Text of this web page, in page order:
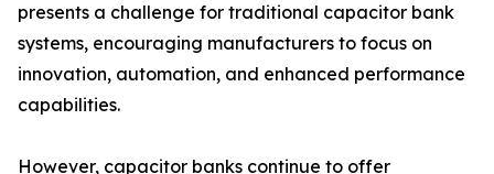
presents a challenge for traditional capacitor bank
systems, encouraging manufacturers to focus on
innovation, automation, and enhanced performance
capabilities.
However, capacitor banks continue to offer